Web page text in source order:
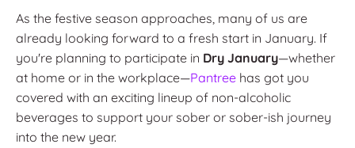
As the festive season approaches, many of us are
already looking forward to a fresh start in January. If
you're planning to participate in Dry January—whether
at home or in the workplace—Pantree has got you
covered with an exciting lineup of non-alcoholic
beverages to support your sober or sober-ish journey
into the new year.